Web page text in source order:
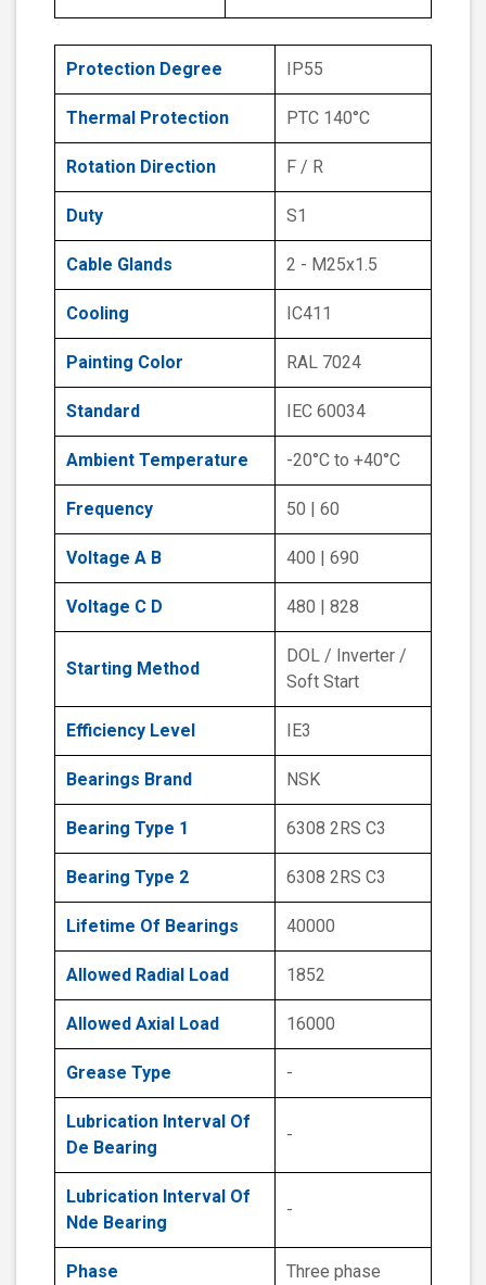
Protection Degree IP55
Thermal Protection PTC 140°C
Rotation Direction F / R
Duty S1
Cable Glands 2 - M25x1.5
Cooling IC411
Painting Color RAL 7024
Standard IEC 60034
Ambient Temperature -20°C to +40°C
Frequency 50 | 60
Voltage A B 400 | 690
Voltage C D 480 | 828
Starting Method
DOL / Inverter /
Soft Start
Efficiency Level IE3
Bearings Brand NSK
Bearing Type 1 6308 2RS C3
Bearing Type 2 6308 2RS C3
Lifetime Of Bearings 40000
Allowed Radial Load 1852
Allowed Axial Load 16000
Grease Type -
Lubrication Interval Of
De Bearing
-
Lubrication Interval Of
Nde Bearing
-
Phase Three phase